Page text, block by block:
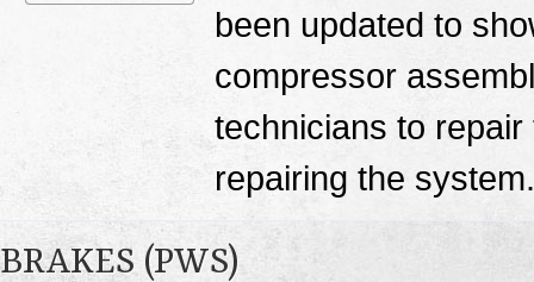
been updated to
compressor
technicians to
repairing the
BRAKES (PWS)